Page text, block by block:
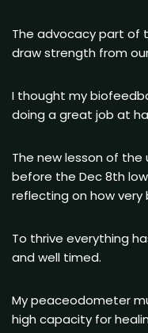
The advocacy part of
draw strength from
I thought my
doing a great job at
The new lesson of
before the Dec 8th
reflecting on how very
To thrive everything
and well timed.
My peaceodometer
high capacity for